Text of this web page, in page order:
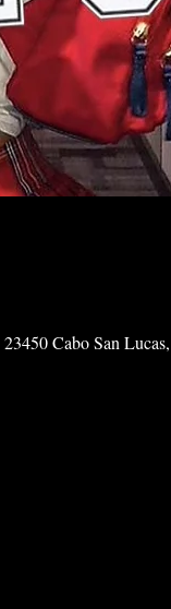
Cabo San